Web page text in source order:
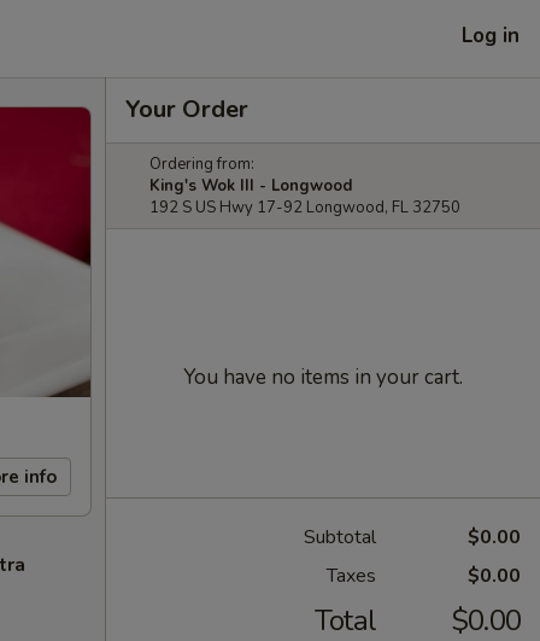
Log in
info
Your Order
Ordering from:
King's Wok III - Longwood
192 S US Hwy 17-92 Longwood, FL 32750
You have no items in your cart.
Subtotal
$0.00
Taxes
$0.00
Total $0.00